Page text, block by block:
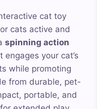
cat toy
cats active and
spinning action
engages your cat’s
while promoting
from durable, pet-
portable, and